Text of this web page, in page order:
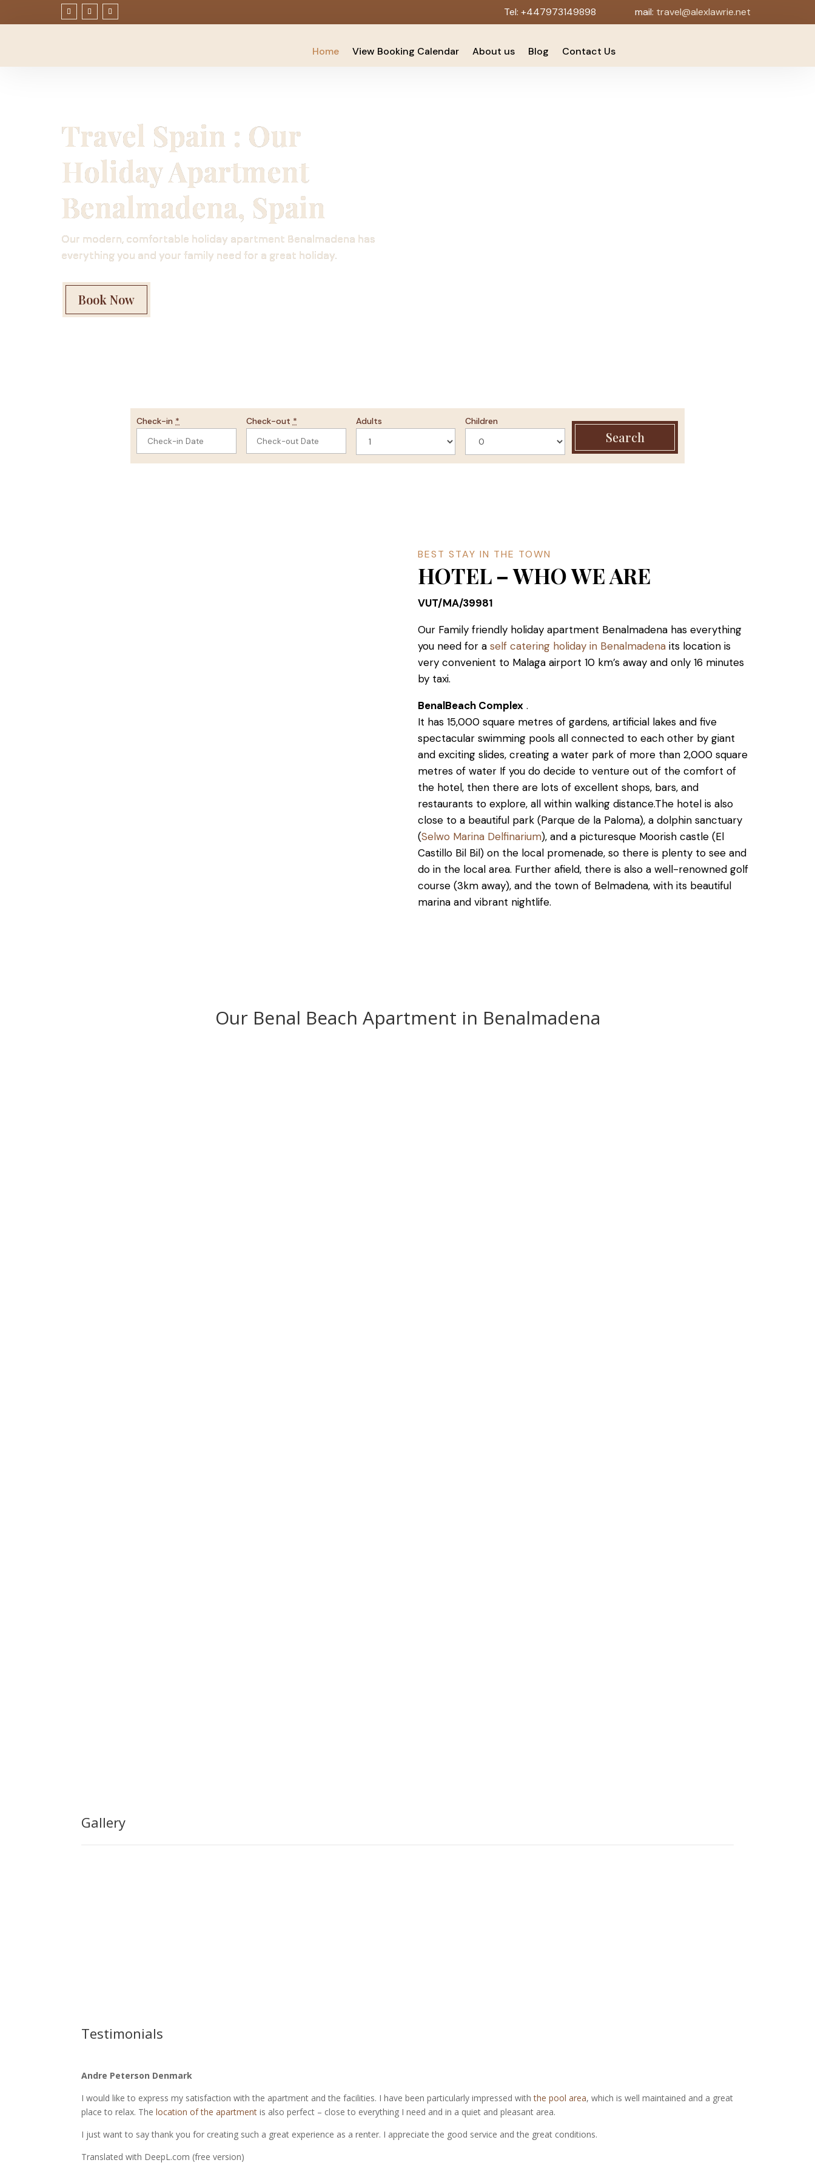
Tel:+447973149898 mail: travel@alexlawrie.net
Home View Booking Calendar About us Blog Contact Us
Travel Spain : Our
Holiday Apartment
Benalmadena, Spain
Our modern, comfortable holiday apartment Benalmadena has
everything you and your family need for a great holiday.
Book Now
Check-in * Check-out * Adults Children
BEST STAY IN THE TOWN
HOTEL – WHO WE ARE
VUT/MA/39981
Our Family friendly holiday apartment Benalmadena has everything
you need for aself catering holiday in Benalmadena its location is
very convenient to Malaga airport 10 km’s away and only 16 minutes
by taxi.
BenalBeach Complex .
It has 15,000 square metres of gardens, artificial lakes and five
spectacular swimming pools all connected to each other by giant
and exciting slides, creating a water park of more than 2,000 square
metres of water If you do decide to venture out of the comfort of
the hotel, then there are lots of excellent shops, bars, and
restaurants to explore, all within walking distance.The hotel is also
close to a beautiful park (Parque de la Paloma), a dolphin sanctuary
(Selwo Marina Delfinarium), and a picturesque Moorish castle (El
Castillo Bil Bil) on the local promenade, so there is plenty to see and
do in the local area. Further afield, there is also a well-renowned golf
course (3km away), and the town of Belmadena, with its beautiful
marina and vibrant nightlife.
Our Benal Beach Apartment in Benalmadena
Gallery
Testimonials
Andre Peterson Denmark
I would like to express my satisfaction with the apartment and the facilities. I have been particularly impressed withthe pool area, which is well maintained and a great
place to relax. Thelocation of the apartment is also perfect – close to everything I need and in a quiet and pleasant area.
I just want to say thank you for creating such a great experience as a renter. I appreciate the good service and the great conditions.
Translated with DeepL.com (free version)